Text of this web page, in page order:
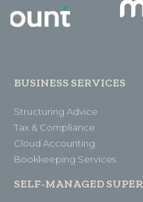
BUSINESS SERVICES
Structuring Advice
Tax & Compliance
Cloud Accounting
Bookkeeping Services
SELF-MANAGED SUPER